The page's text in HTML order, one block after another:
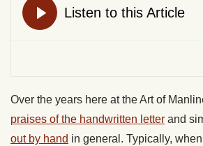
Over the years here at the Art of
praises of the handwritten letter and
out by hand in general. Typically,